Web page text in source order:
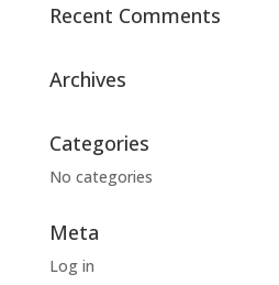
Recent Comments
Archives
Categories
No categories
Meta
Log in